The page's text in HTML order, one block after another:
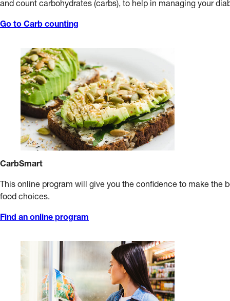
and count carbohydrates (carbs), to help in managing your
Go to Carb counting
CarbSmart
This online program will give you the confidence to make the
food choices.
Find an online program